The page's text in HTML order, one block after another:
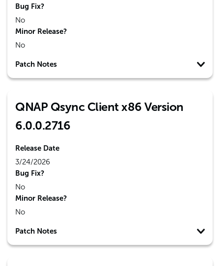
Bug Fix?
No
Minor Release?
No
Patch Notes
QNAP Qsync Client x86 Version
6.0.0.2716
Release Date
3/24/2026
Bug Fix?
No
Minor Release?
No
Patch Notes